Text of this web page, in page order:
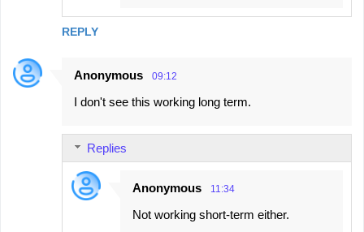
REPLY
Anonymous 09:12
I don't see this working long term.
Replies
Anonymous 11:34
Not working short-term either.